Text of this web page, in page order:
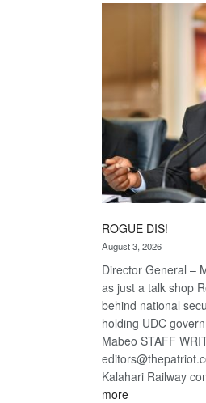
ROGUE DIS!
August 3, 2026
Director General –
as just a talk shop
behind national
holding UDC
Mabeo STAFF
Kalahari Railway
more: